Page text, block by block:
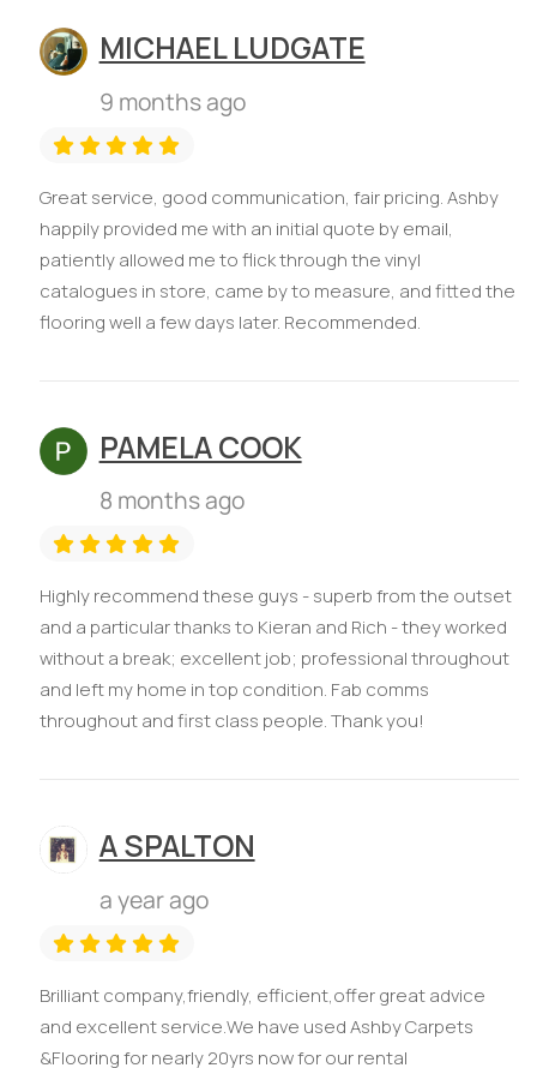
MICHAEL LUDGATE
9 months ago
Great service, good communication, fair pricing. Ashby
happily provided me with an initial quote by email,
patiently allowed me to flick through the vinyl
catalogues in store, came by to measure, and fitted the
flooring well a few days later. Recommended.
PAMELA COOK
8 months ago
Highly recommend these guys - superb from the outset
and a particular thanks to Kieran and Rich - they worked
without a break; excellent job; professional throughout
and left my home in top condition. Fab comms
throughout and first class people. Thank you!
A SPALTON
a year ago
Brilliant company,friendly, efficient,offer great advice
and excellent service.We have used Ashby Carpets
&Flooring for nearly 20yrs now for our rental